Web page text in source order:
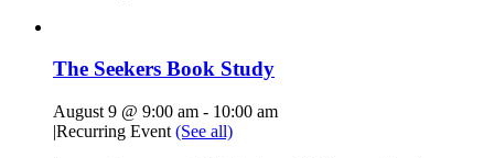
The Seekers Book Study
August 9 @ 9:00 am - 10:00 am
|Recurring Event (See all)